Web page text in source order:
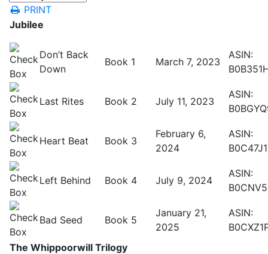
PRINT
Jubilee
Don’t Back
Down
Book 1 March 7, 2023
ASIN:
Last Rites Book 2 July 11, 2023
ASIN:
Heart Beat Book 3
February 6,
2024
ASIN:
Left Behind Book 4 July 9, 2024
ASIN:
Bad Seed Book 5
January 21,
2025
ASIN:
The Whippoorwill Trilogy